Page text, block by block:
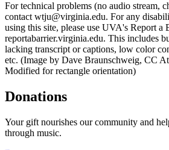
For technical problems (no audio stream,
contact wtju@virginia.edu. For any
using this site, please use UVA's Report a
reportabarrier.virginia.edu. This includes
lacking transcript or captions, low color
etc. (Image by Dave Braunschweig, CC
Modified for rectangle orientation)
Donations
Your gift nourishes our community and
through music.